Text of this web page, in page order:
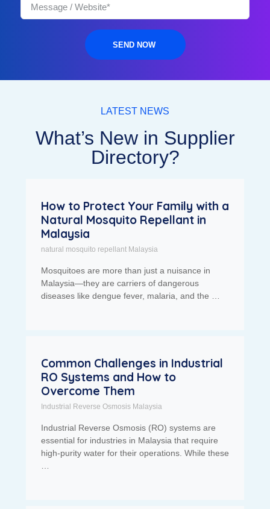
SEND NOW
LATEST NEWS
What’s New in Supplier
Directory?
How to Protect Your Family with a
Natural Mosquito Repellant in
Malaysia
natural mosquito repellant Malaysia
Mosquitoes are more than just a nuisance in
Malaysia—they are carriers of dangerous
diseases like dengue fever, malaria, and the …
Common Challenges in Industrial
RO Systems and How to
Overcome Them
Industrial Reverse Osmosis Malaysia
Industrial Reverse Osmosis (RO) systems are
essential for industries in Malaysia that require
high-purity water for their operations. While these